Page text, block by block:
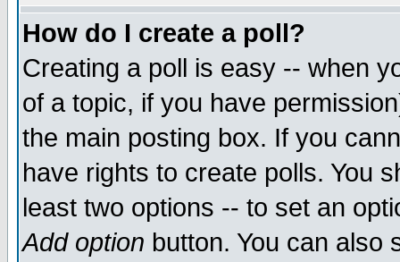
How do I create a poll?
Creating a poll is easy -- when
of a topic, if you have
the main posting box. If you
have rights to create polls. You
least two options -- to set an
Add option button. You can also